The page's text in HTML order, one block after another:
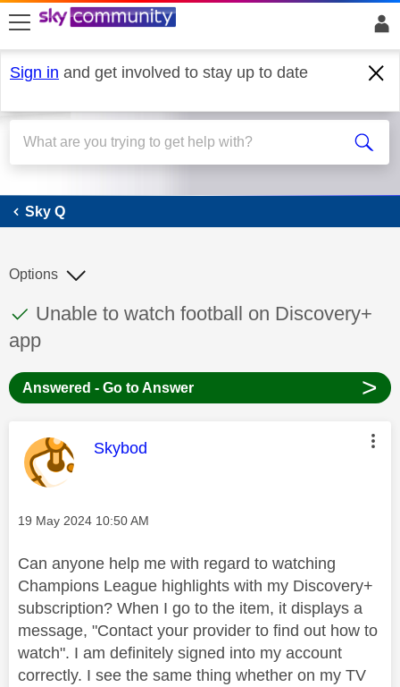
skip to search
skip to content
skip to footer
Sign in and get involved to stay up to date
Sky Q
Sky Q
This discussion topic has been answered
Discussion topic:
Unable to watch football on Discovery+
app
Options
Answered - Go to Answer >
This message was authored by:
Skybod
Message posted on
‎19 May 2024 10:50 AM
Can anyone help me with regard to watching
Champions League highlights with my Discovery+
subscription? When I go to the item, it displays a
message, "Contact your provider to find out how to
watch". I am definitely signed into my account
correctly. I see the same thing whether on my TV